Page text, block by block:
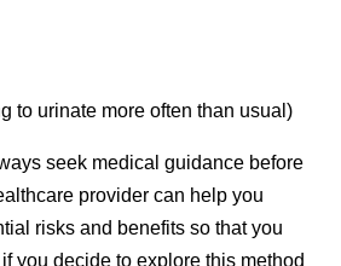
to urinate more often than usual)
seek medical guidance before
provider can help you
risks and benefits so that you
you decide to explore this method